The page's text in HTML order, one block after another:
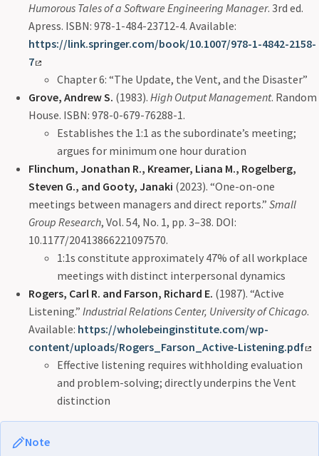
Humorous Tales of a Software Engineering Manager. 3rd ed.
Apress. ISBN: 978-1-484-23712-4. Available:
https://link.springer.com/book/10.1007/978-1-4842-2158-
7
Chapter 6: “The Update, the Vent, and the Disaster”
Grove, Andrew S. (1983). High Output Management. Random
House. ISBN: 978-0-679-76288-1.
Establishes the 1:1 as the subordinate’s meeting;
argues for minimum one hour duration
Flinchum, Jonathan R., Kreamer, Liana M., Rogelberg,
Steven G., and Gooty, Janaki (2023). “One-on-one
meetings between managers and direct reports.” Small
Group Research, Vol. 54, No. 1, pp. 3–38. DOI:
10.1177/20413866221097570.
1:1s constitute approximately 47% of all workplace
meetings with distinct interpersonal dynamics
Rogers, Carl R. and Farson, Richard E. (1987). “Active
Listening.” Industrial Relations Center, University of Chicago.
Available: https://wholebeinginstitute.com/wp-
content/uploads/Rogers_Farson_Active-Listening.pdf
Effective listening requires withholding evaluation
and problem-solving; directly underpins the Vent
distinction
Note